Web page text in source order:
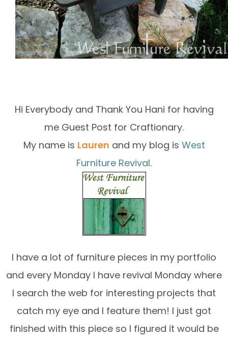
Hi Everybody and Thank You Hani for having
me Guest Post for Craftionary.
My name is Lauren and my blog is West
Furniture Revival.
I have a lot of furniture pieces in my portfolio
and every Monday I have revival Monday where
I search the web for interesting projects that
catch my eye and I feature them! I just got
finished with this piece so I figured it would be